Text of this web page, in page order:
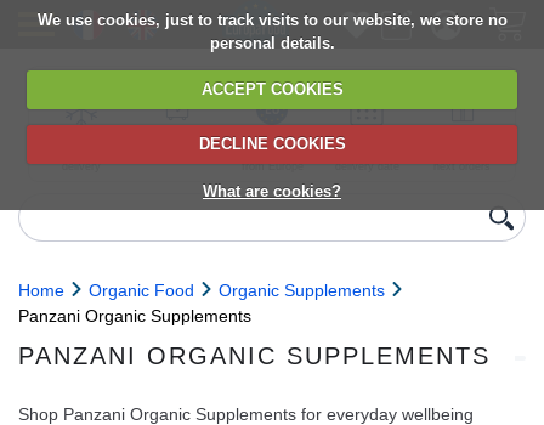
We use cookies, just to track visits to our website, we store no
personal details.
ACCEPT COOKIES
DECLINE COOKIES
What are cookies?
delivery
6,000+ products
Direct import
from Europe
Choose your
delivery date
next orders
Home Organic Food
Organic Supplements
Panzani Organic Supplements
PANZANI ORGANIC SUPPLEMENTS
Shop Panzani Organic Supplements for everyday wellbeing